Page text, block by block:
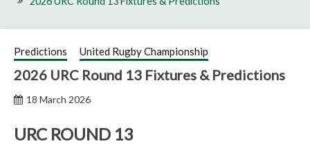
Predictions United Rugby Championship
2026 URC Round 13 Fixtures & Predictions
18 March 2026
URC ROUND 13